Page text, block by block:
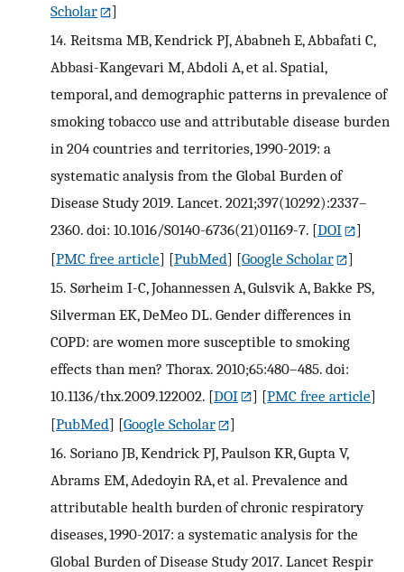
Scholar
]
14. Reitsma MB, Kendrick PJ, Ababneh E, Abbafati C,
Abbasi-Kangevari M, Abdoli A, et al. Spatial,
temporal, and demographic patterns in prevalence of
smoking tobacco use and attributable disease burden
in 204 countries and territories, 1990-2019: a
systematic analysis from the Global Burden of
Disease Study 2019. Lancet. 2021;397(10292):2337–
2360. doi: 10.1016/S0140-6736(21)01169-7. [DOI
]
[PMC free article] [PubMed] [Google Scholar
]
15. Sørheim I-C, Johannessen A, Gulsvik A, Bakke PS,
Silverman EK, DeMeo DL. Gender differences in
COPD: are women more susceptible to smoking
effects than men? Thorax. 2010;65:480–485. doi:
10.1136/thx.2009.122002. [DOI ] [PMC free article]
[PubMed] [Google Scholar
]
16. Soriano JB, Kendrick PJ, Paulson KR, Gupta V,
Abrams EM, Adedoyin RA, et al. Prevalence and
attributable health burden of chronic respiratory
diseases, 1990-2017: a systematic analysis for the
Global Burden of Disease Study 2017. Lancet Respir